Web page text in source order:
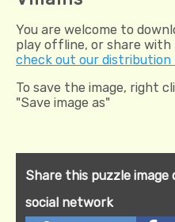
You are welcome to
play offline, or share with
check out our distribution
To save the image, right
"Save image as"
Share this puzzle
social network